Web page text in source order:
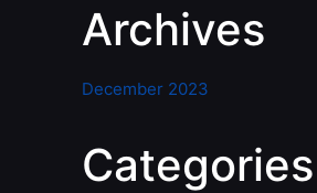
Archives
December 2023
Categories